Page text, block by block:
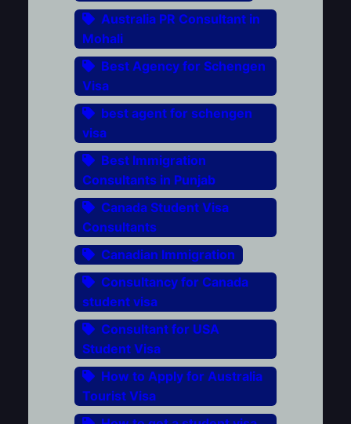
Australia PR Consultant in
Mohali
Best Agency for Schengen
Visa
best agent for schengen
visa
Best Immigration
Consultants in Punjab
Canada Student Visa
Consultants
Canadian Immigration
Consultancy for Canada
student visa
Consultant for USA
Student Visa
How to Apply for Australia
Tourist Visa